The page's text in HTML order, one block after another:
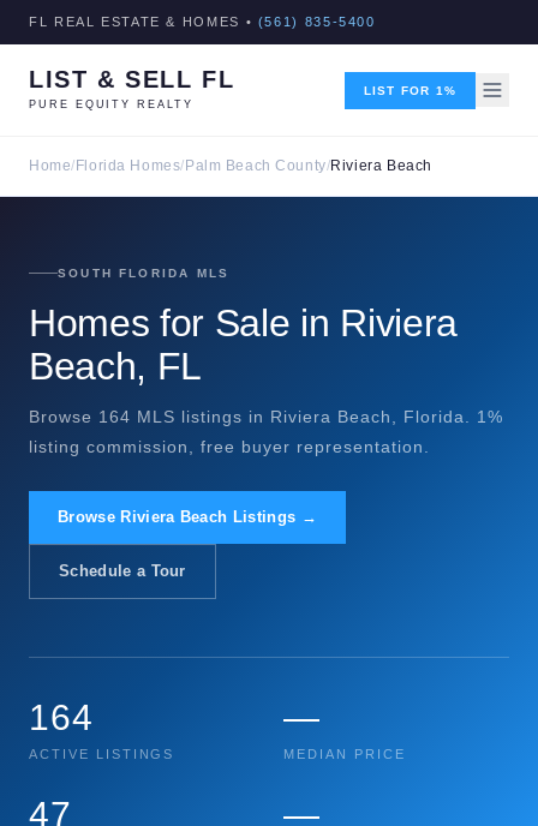
FL REAL ESTATE & HOMES • (561) 835-5400
LIST & SELL FL
PURE EQUITY REALTY
LIST FOR 1%
Home/ Florida Homes/ Palm Beach County/Riviera Beach
SOUTH FLORIDA MLS
Homes for Sale in Riviera
Beach, FL
Browse 164 MLS listings in Riviera Beach, Florida. 1%
listing commission, free buyer representation.
Browse Riviera Beach Listings →
Schedule a Tour
164
ACTIVE LISTINGS
—
MEDIAN PRICE
47 —